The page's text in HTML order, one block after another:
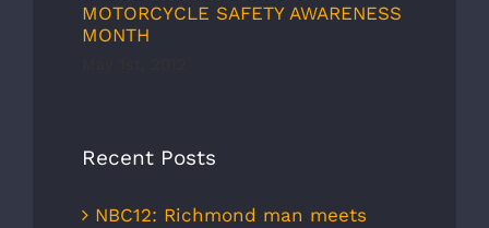
MOTORCYCLE SAFETY AWARENESS
MONTH
Recent Posts
NBC12: Richmond man meets